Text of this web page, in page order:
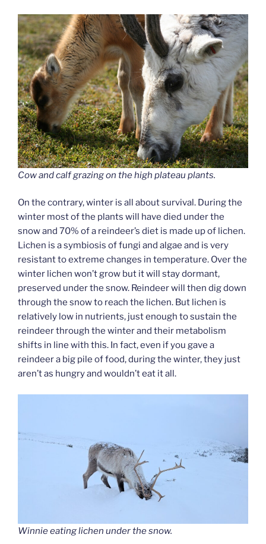
Cow and calf grazing on the high plateau plants.
On the contrary, winter is all about survival. During the
winter most of the plants will have died under the
snow and 70% of a reindeer’s diet is made up of lichen.
Lichen is a symbiosis of fungi and algae and is very
resistant to extreme changes in temperature. Over the
winter lichen won’t grow but it will stay dormant,
preserved under the snow. Reindeer will then dig down
through the snow to reach the lichen. But lichen is
relatively low in nutrients, just enough to sustain the
reindeer through the winter and their metabolism
shifts in line with this. In fact, even if you gave a
reindeer a big pile of food, during the winter, they just
aren’t as hungry and wouldn’t eat it all.
Winnie eating lichen under the snow.